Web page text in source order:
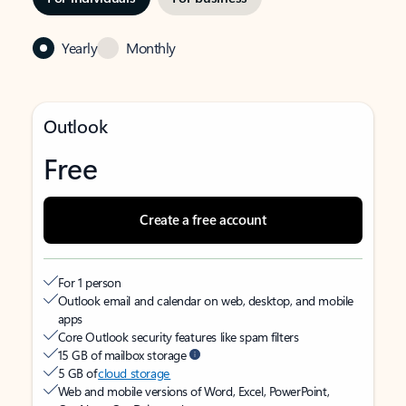
Yearly Monthly
Outlook
Free
Create a free account
For 1 person
Outlook email and calendar on web, desktop, and mobile
apps
Core Outlook security features like spam filters
15 GB of mailbox storage
5 GB ofcloud storage
Web and mobile versions of Word, Excel, PowerPoint,